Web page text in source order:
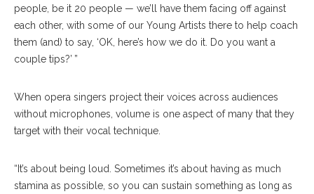
people, be it 20 people — we’ll have them facing off against
each other, with some of our Young Artists there to help coach
them (and) to say, ‘OK, here’s how we do it. Do you want a
couple tips?’ ”
When opera singers project their voices across audiences
without microphones, volume is one aspect of many that they
target with their vocal technique.
“It’s about being loud. Sometimes it’s about having as much
stamina as possible, so you can sustain something as long as